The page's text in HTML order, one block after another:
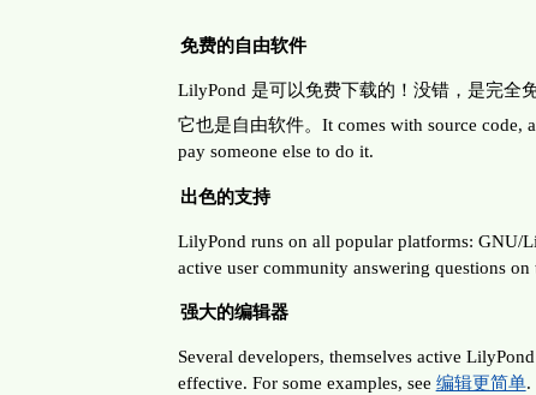
免费的自由软件
LilyPond 是可以免费下载的！没错，是完全
它也是自由软件。It comes with source code,
pay someone else to do it.
出色的支持
LilyPond runs on all popular platforms: GNU/
active user community answering questions
强大的编辑器
Several developers, themselves active
effective. For some examples, see 编辑更简单.